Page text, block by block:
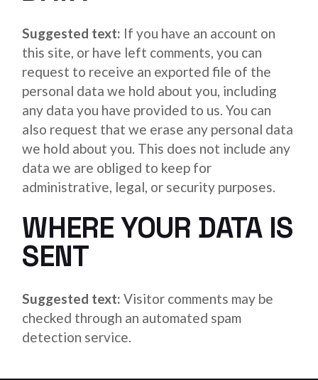
Suggested text: If you have an account on
this site, or have left comments, you can
request to receive an exported file of the
personal data we hold about you, including
any data you have provided to us. You can
also request that we erase any personal data
we hold about you. This does not include any
data we are obliged to keep for
administrative, legal, or security purposes.
WHERE YOUR DATA IS
SENT
Suggested text:Visitor comments may be
checked through an automated spam
detection service.